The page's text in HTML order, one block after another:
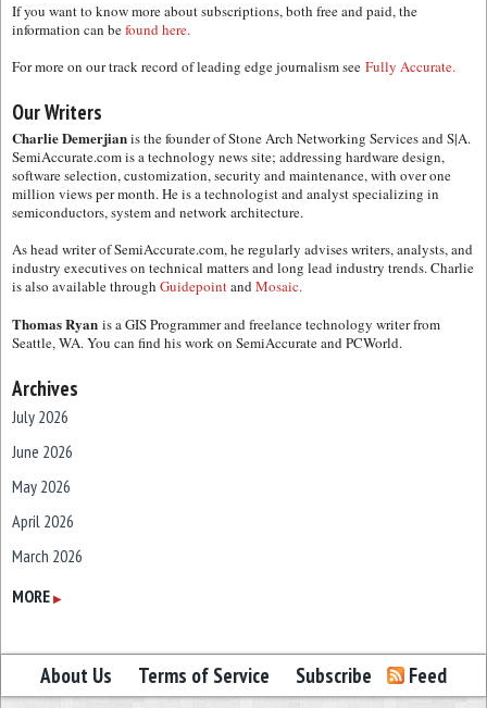
If you want to know more about subscriptions, both free and paid, the
information can befound here.
For more on our track record of leading edge journalism see Fully Accurate.
Our Writers
Charlie Demerjianis the founder of Stone Arch Networking Services and S|A.
SemiAccurate.com is a technology news site; addressing hardware design,
software selection, customization, security and maintenance, with over one
million views per month. He is a technologist and analyst specializing in
semiconductors, system and network architecture.
As head writer of SemiAccurate.com, he regularly advises writers, analysts, and
industry executives on technical matters and long lead industry trends. Charlie
is also available through GuidepointandMosaic.
Thomas Ryan is a GIS Programmer and freelance technology writer from
Seattle, WA. You can find his work on SemiAccurate and PCWorld.
Archives
July 2026
June 2026
May 2026
April 2026
March 2026
February 2026
December 2025
November 2025
MORE ▶
About Us Terms of Service Subscribe Feed